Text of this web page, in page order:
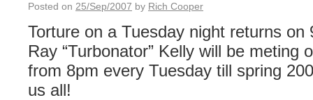
Posted on 25/Sep/2007 by Rich Cooper
Torture on a Tuesday night returns on
Ray “Turbonator” Kelly will be meting
from 8pm every Tuesday till spring
us all!